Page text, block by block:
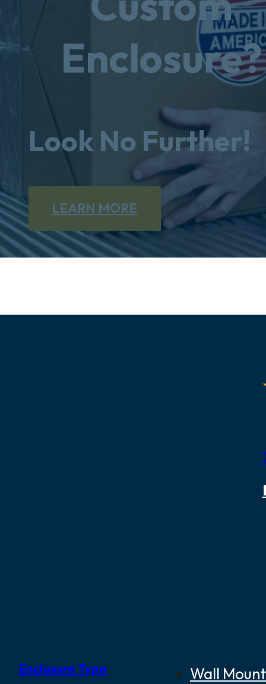
Enclosure?
Look No Further!
LEARN MORE
Enclosure Type
Wall